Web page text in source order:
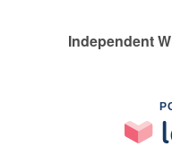
Independent